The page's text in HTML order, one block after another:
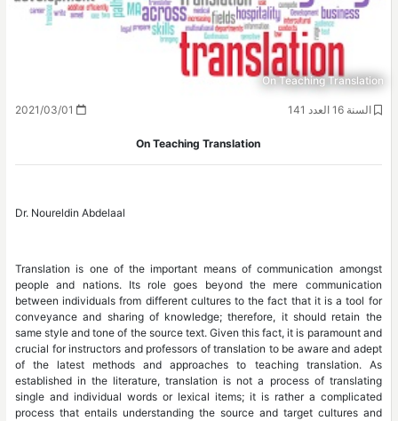
On Teaching Translation
السنة 16 العدد 141
On Teaching Translation
Dr. Noureldin Abdelaal
Translation is one of the important means of communication amongst
people and nations. Its role goes beyond the mere communication
between individuals from different cultures to the fact that it is a tool for
conveyance and sharing of knowledge; therefore, it should retain the
same style and tone of the source text. Given this fact, it is paramount and
crucial for instructors and professors of translation to be aware and adept
of the latest methods and approaches to teaching translation. As
established in the literature, translation is not a process of translating
single and individual words or lexical items; it is rather a complicated
process that entails understanding the source and target cultures and